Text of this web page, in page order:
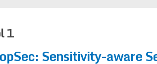
1
Sensitivity-aware